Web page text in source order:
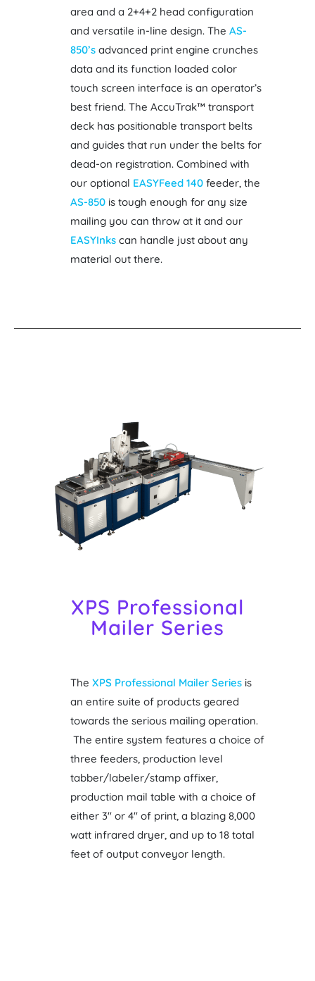
area and a 2+4+2 head configuration
and versatile in-line design. The AS-
850’s advanced print engine crunches
data and its function loaded color
touch screen interface is an operator’s
best friend. The AccuTrak™ transport
deck has positionable transport belts
and guides that run under the belts for
dead-on registration. Combined with
our optional EASYFeed 140 feeder, the
AS-850 is tough enough for any size
mailing you can throw at it and our
EASYInks can handle just about any
material out there.
XPS Professional
Mailer Series
The XPS Professional Mailer Series is
an entire suite of products geared
towards the serious mailing operation.
The entire system features a choice of
three feeders, production level
tabber/labeler/stamp affixer,
production mail table with a choice of
either 3″ or 4″ of print, a blazing 8,000
watt infrared dryer, and up to 18 total
feet of output conveyor length.